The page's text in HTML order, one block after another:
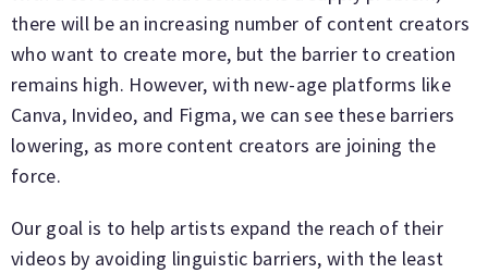
there will be an increasing number of content creators
who want to create more, but the barrier to creation
remains high. However, with new-age platforms like
Canva, Invideo, and Figma, we can see these barriers
lowering, as more content creators are joining the
force.
Our goal is to help artists expand the reach of their
videos by avoiding linguistic barriers, with the least